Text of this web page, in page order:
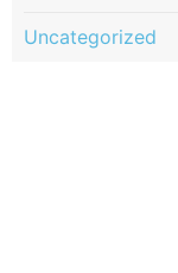
Uncategorized